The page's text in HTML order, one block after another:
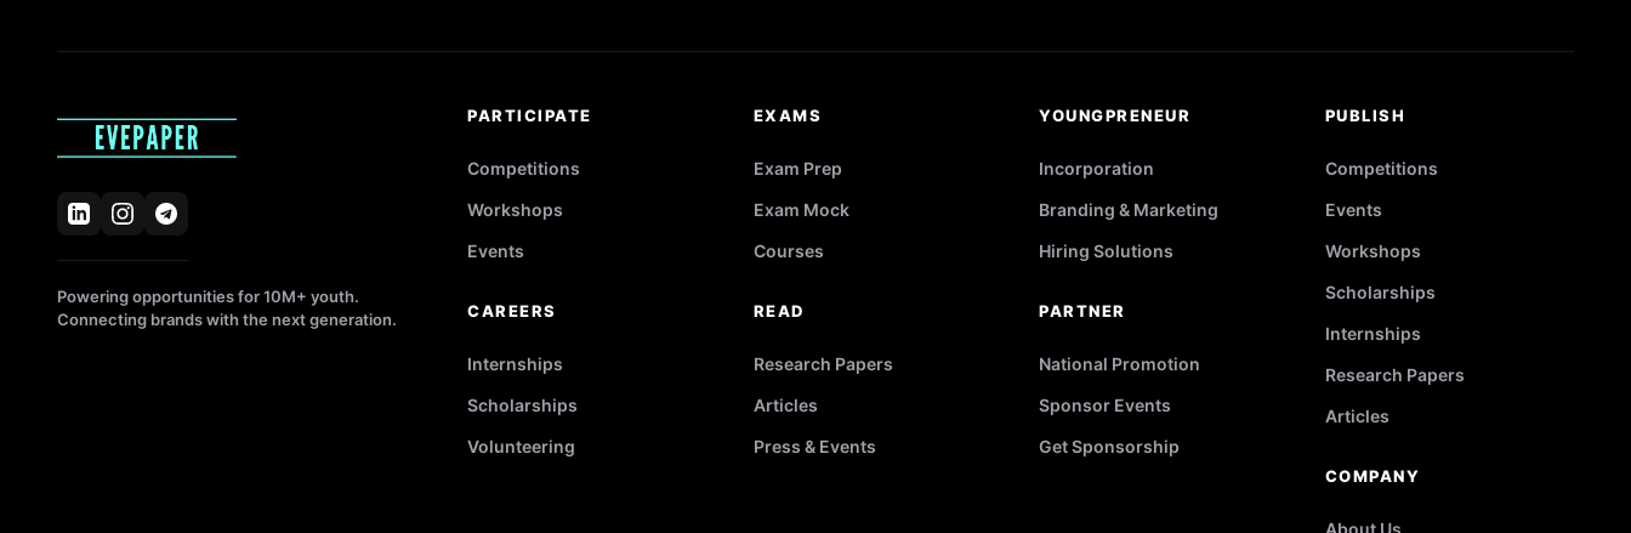
Powering opportunities for 10M+ youth.
Connecting brands with the next generation.
PARTICIPATE
Competitions
Workshops
Events
CAREERS
Internships
Scholarships
Volunteering
EXAMS
Exam Prep
Exam Mock
Courses
READ
Research Papers
Articles
Press & Events
YOUNGPRENEUR
Incorporation
Branding & Marketing
Hiring Solutions
PARTNER
National Promotion
Sponsor Events
Get Sponsorship
PUBLISH
Competitions
Events
Workshops
Scholarships
Internships
Research Papers
Articles
COMPANY
About Us